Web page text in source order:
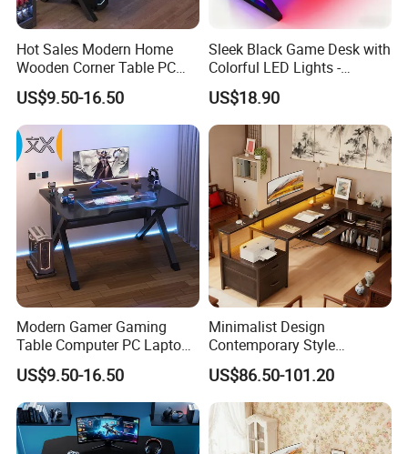
Company Profile
Tianjin Kingnod Furniture Co.,Ltd.
Hot Sales Modern Home
Wooden Corner Table PC
Desk Write Study Table
Gaming Table
US$9.50-16.50
Sleek Black Game Desk with
Colorful LED Lights -
Spacious Ergonomic
Gaming Table for
PC/Console
US$18.90
Modern Gamer Gaming
Table Computer PC Laptop
Table Gaming Desk for PC
US$9.50-16.50
Minimalist Design
Contemporary Style
Wooden Office Furniture
Gaming Desk
US$86.50-101.20